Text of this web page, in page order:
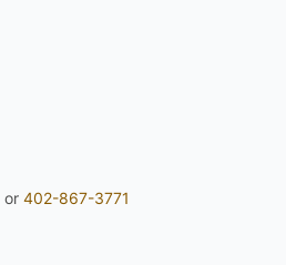
or 402-867-3771